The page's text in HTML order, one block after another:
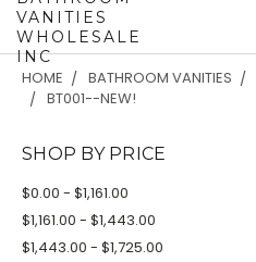
VANITIES
WHOLESALE
INC
HOME BATHROOM VANITIES
BT001--NEW!
SHOP BY PRICE
$0.00 - $1,161.00
$1,161.00 - $1,443.00
$1,443.00 - $1,725.00